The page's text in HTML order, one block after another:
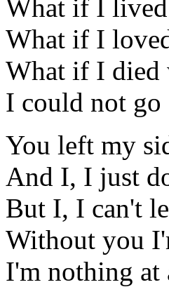
What if I
What if I
What if I died
I could not go
You left my
And I, I just
But I, I can't
Without you
I'm nothing at